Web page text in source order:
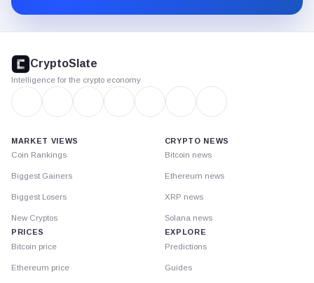
footer
CryptoSlate
Intelligence for the crypto economy
MARKET VIEWS
Coin Rankings
Biggest Gainers
Biggest Losers
New Cryptos
PRICES
Bitcoin price
Ethereum price
CRYPTO NEWS
Bitcoin news
Ethereum news
XRP news
Solana news
EXPLORE
Predictions
Guides